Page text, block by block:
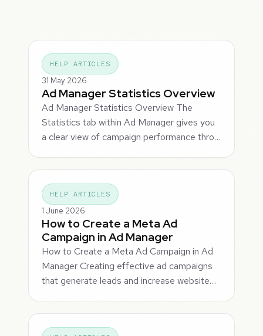
HELP ARTICLES
31 May 2026
Ad Manager Statistics Overview
Ad Manager Statistics Overview The
Statistics tab within Ad Manager gives you
a clear view of campaign performance thro…
HELP ARTICLES
1 June 2026
How to Create a Meta Ad
Campaign in Ad Manager
How to Create a Meta Ad Campaign in Ad
Manager Creating effective ad campaigns
that generate leads and increase website…